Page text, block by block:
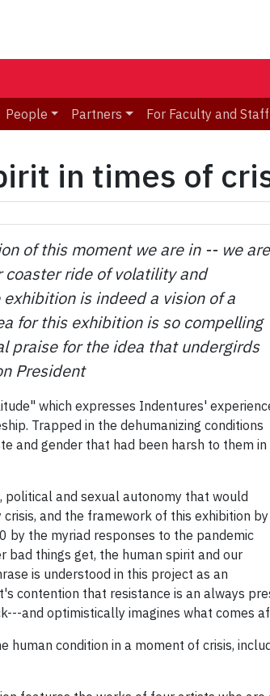
People Partners For Faculty and Staff
in times of
of this moment we are in -- we are
ride of volatility and
is indeed a vision of a
for this exhibition is so compelling
praise for the idea that undergirds
President
which expresses Indentures'
Trapped in the dehumanizing conditions
and gender that had been harsh to them in
and sexual autonomy that would
and the framework of this exhibition by
by the myriad responses to the pandemic
things get, the human spirit and our
is understood in this project as an
contention that resistance is an always
and optimistically imagines what comes
condition in a moment of crisis,